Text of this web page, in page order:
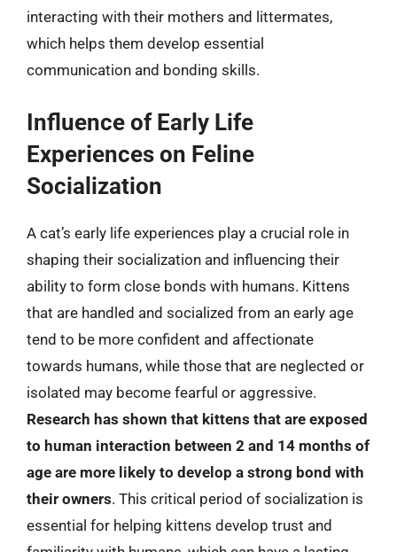
interacting with their mothers and littermates,
which helps them develop essential
communication and bonding skills.
Influence of Early Life
Experiences on Feline
Socialization
A cat’s early life experiences play a crucial role in
shaping their socialization and influencing their
ability to form close bonds with humans. Kittens
that are handled and socialized from an early age
tend to be more confident and affectionate
towards humans, while those that are neglected or
isolated may become fearful or aggressive.
Research has shown that kittens that are exposed
to human interaction between 2 and 14 months of
age are more likely to develop a strong bond with
their owners. This critical period of socialization is
essential for helping kittens develop trust and